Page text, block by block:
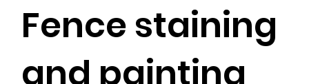
Fence staining
and painting